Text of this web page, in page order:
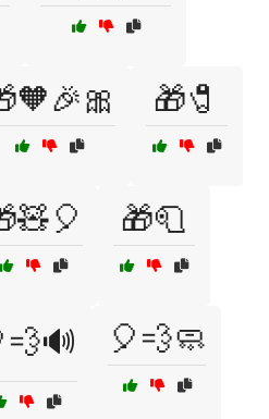
🎁🧷
🎁🧻
🎈💨🧼